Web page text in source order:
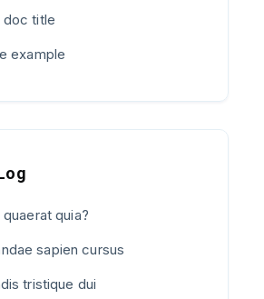
doc title
example
quia?
sapien cursus
tristique dui